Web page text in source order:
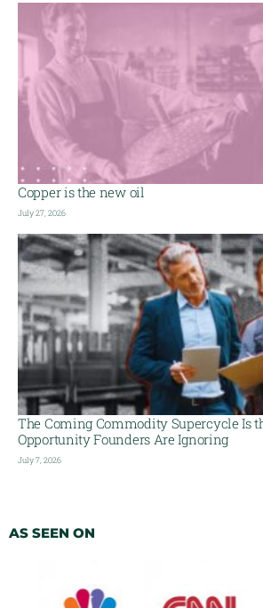
Copper is the new oil
July 27, 2026
The Coming Commodity Supercycle Is
Opportunity Founders Are Ignoring
July 7, 2026
AS SEEN ON